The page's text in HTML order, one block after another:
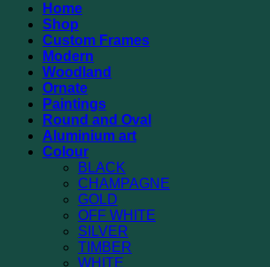
Home
Shop
Custom Frames
Modern
Woodland
Ornate
Paintings
Round and Oval
Aluminium art
Colour
BLACK
CHAMPAGNE
GOLD
OFF WHITE
SILVER
TIMBER
WHITE